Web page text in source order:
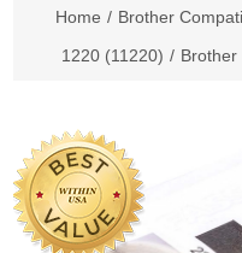
Home / Brother
1220 (11220) / Brother